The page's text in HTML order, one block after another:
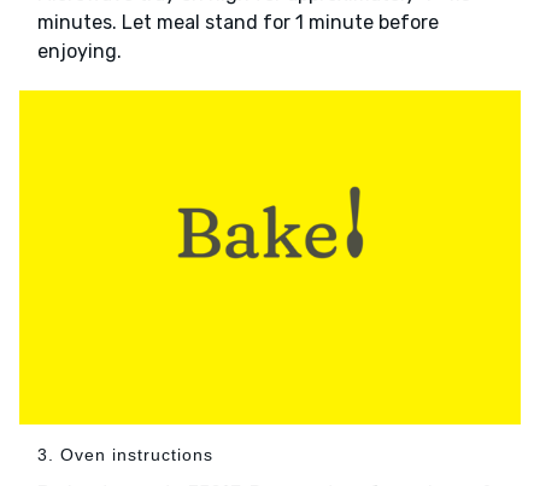
minutes. Let meal stand for 1 minute before
enjoying.
3. Oven instructions